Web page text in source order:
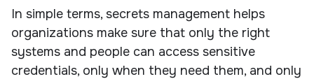
In simple terms, secrets management helps
organizations make sure that only the right
systems and people can access sensitive
credentials, only when they need them, and only